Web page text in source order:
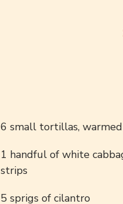
6 small tortillas, warmed
1 handful of white
strips
5 sprigs of cilantro